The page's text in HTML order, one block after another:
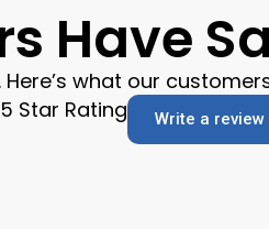
Have
what our
5 Star Rating
Write a review